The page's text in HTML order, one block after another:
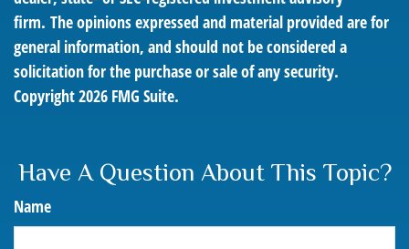
firm. The opinions expressed and material provided are for
general information, and should not be considered a
solicitation for the purchase or sale of any security.
Copyright2026 FMG Suite.
Have A Question About This Topic?
Name